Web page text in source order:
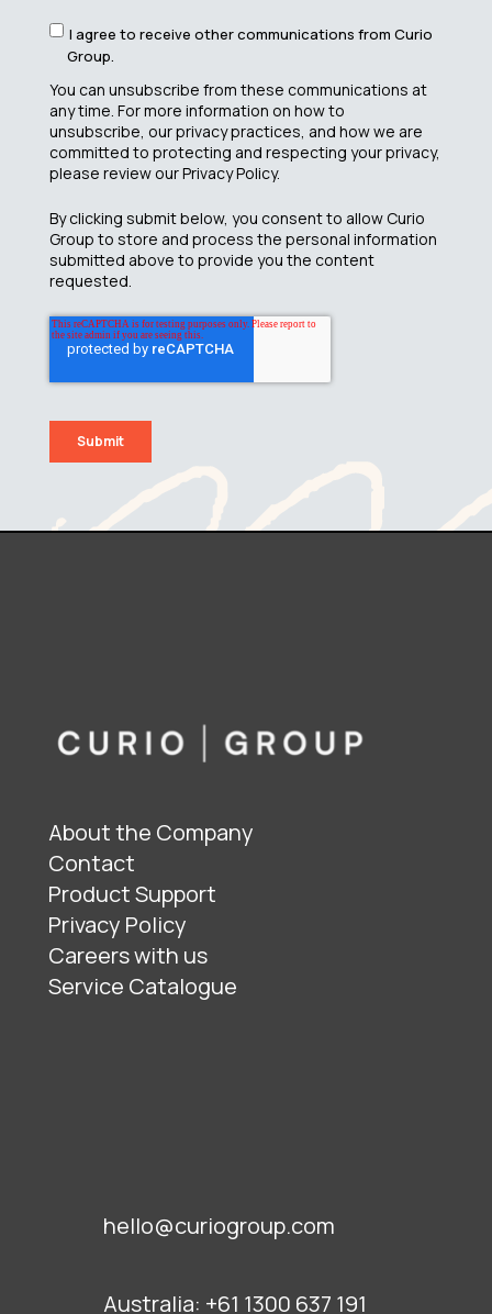
I agree to receive other communications from Curio
Group.
You can unsubscribe from these communications at
any time. For more information on how to
unsubscribe, our privacy practices, and how we are
committed to protecting and respecting your privacy,
please review our Privacy Policy.
By clicking submit below, you consent to allow Curio
Group to store and process the personal information
submitted above to provide you the content
requested.
About the Company
Contact
Product Support
Privacy Policy
Careers with us
Service Catalogue
hello@curiogroup.com
Australia: +61 1300 637 191